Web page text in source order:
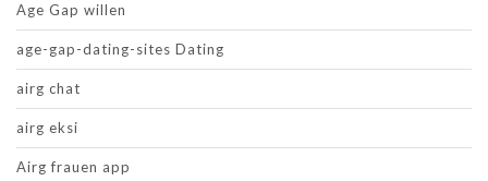
Age Gap willen
age-gap-dating-sites Dating
airg chat
airg eksi
Airg frauen app